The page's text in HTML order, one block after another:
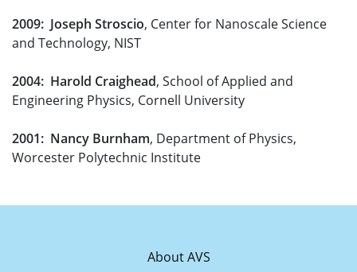
2009: Joseph Stroscio, Center for Nanoscale Science
and Technology, NIST
2004: Harold Craighead, School of Applied and
Engineering Physics, Cornell University
2001: Nancy Burnham, Department of Physics,
Worcester Polytechnic Institute
About AVS